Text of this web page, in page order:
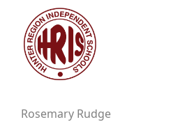
Rosemary Rudge